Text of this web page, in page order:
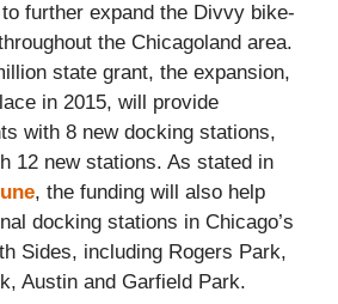
further expand the Divvy bike-
the Chicagoland area.
state grant, the expansion,
in 2015, will provide
with 8 new docking stations,
12 new stations. As stated in
, the funding will also help
docking stations in Chicago’s
Sides, including Rogers Park,
Austin and Garfield Park.